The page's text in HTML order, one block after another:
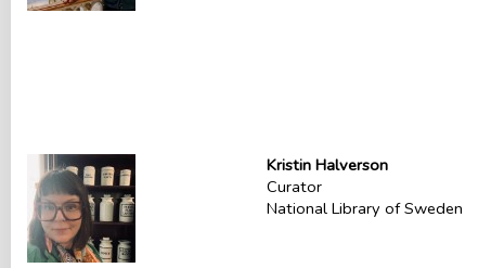
Kristin Halverson
Curator
National Library of Sweden